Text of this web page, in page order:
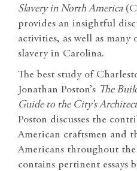
Slavery in North America
provides an insightful
activities, as well as many
slavery in Carolina.
The best study of
Jonathan Poston’s The
Guide to the City’s
Poston discusses the
American craftsmen and
Americans throughout
contains pertinent essays